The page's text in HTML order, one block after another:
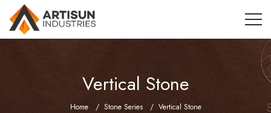
Vertical Stone
Home Stone Series Vertical Stone